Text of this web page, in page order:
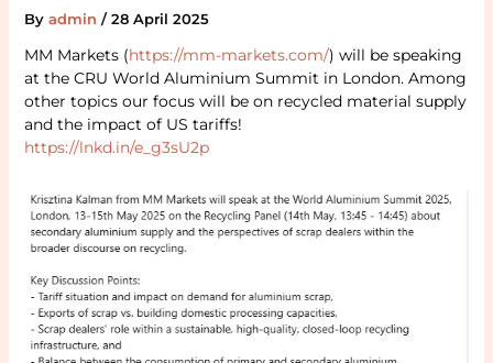
By admin /28 April 2025
MM Markets (https://mm-markets.com/) will be speaking
at the CRU World Aluminium Summit in London. Among
other topics our focus will be on recycled material supply
and the impact of US tariffs!
https://lnkd.in/e_g3sU2p